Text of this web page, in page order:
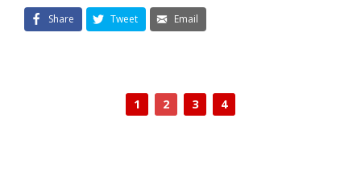
Share Tweet Email
1 2 3 4